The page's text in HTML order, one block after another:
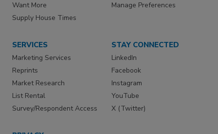
Want More
Supply House Times
Manage Preferences
SERVICES
Marketing Services
Reprints
Market Research
List Rental
Survey/Respondent Access
STAY CONNECTED
LinkedIn
Facebook
Instagram
YouTube
X (Twitter)